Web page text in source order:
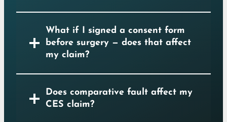
What if I signed a consent form
before surgery — does that affect
my claim?
Does comparative fault affect my
CES claim?